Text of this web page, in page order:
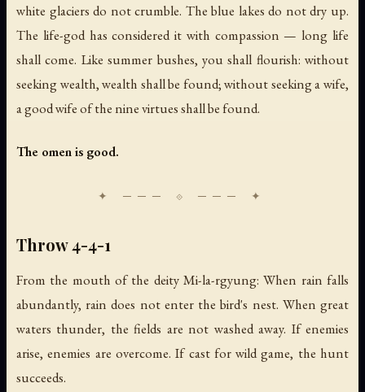
white glaciers do not crumble. The blue lakes do not dry up.
The life-god has considered it with compassion — long life
shall come. Like summer bushes, you shall flourish: without
seeking wealth, wealth shall be found; without seeking a wife,
a good wife of the nine virtues shall be found.
The omen is good.
Throw 4-4-1
From the mouth of the deity Mi-la-rgyung: When rain falls
abundantly, rain does not enter the bird's nest. When great
waters thunder, the fields are not washed away. If enemies
arise, enemies are overcome. If cast for wild game, the hunt
succeeds.